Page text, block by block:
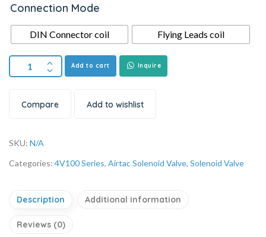
Connection Mode
DIN Connector coil Flying Leads coil
Add to cart Inquire
Compare Add to wishlist
SKU: N/A
Categories: 4V100 Series, Airtac Solenoid Valve, Solenoid Valve
Description Additional information
Reviews (0)